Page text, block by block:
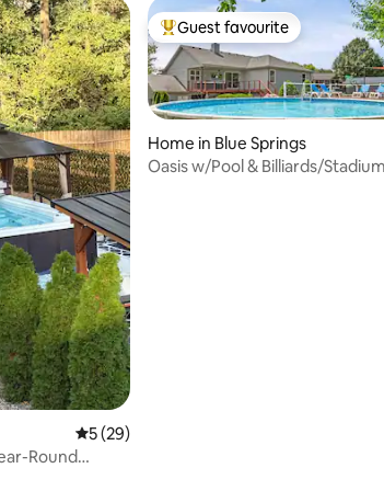
5 out of 5 average rating, 29 reviews
5 (29)
Round
Top guest favourite
Guest favourite
Home in Blue Springs
Oasis w/Pool & Billiards/